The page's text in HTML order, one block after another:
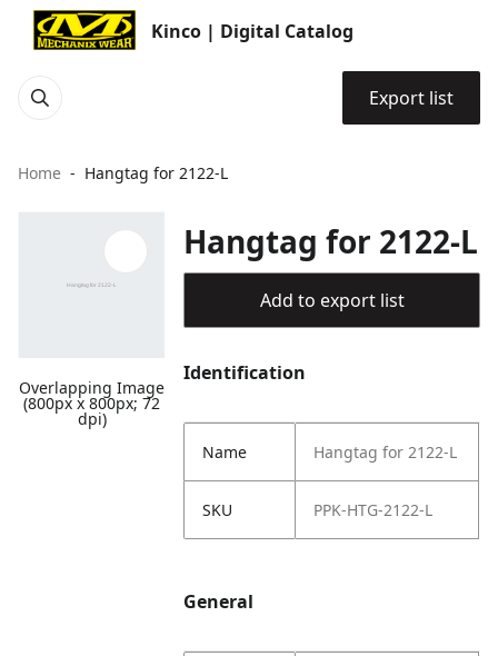
Kinco | Digital Catalog
Export list
Home Hangtag for 2122-L
Overlapping Image
(800px x 800px; 72
dpi)
Hangtag for 2122-L
Add to export list
Identification
Name Hangtag for 2122-L
SKU PPK-HTG-2122-L
General